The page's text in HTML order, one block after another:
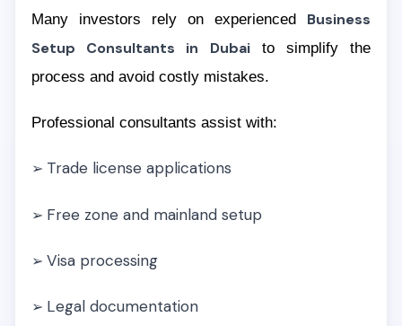
Many investors rely on experienced Business
Setup Consultants in Dubaito simplify the
process and avoid costly mistakes.
Professional consultants assist with:
➢ Trade license applications
➢ Free zone and mainland setup
➢ Visa processing
➢ Legal documentation